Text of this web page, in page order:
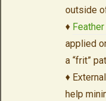
outside
♦
applied
a “frit”
♦
help